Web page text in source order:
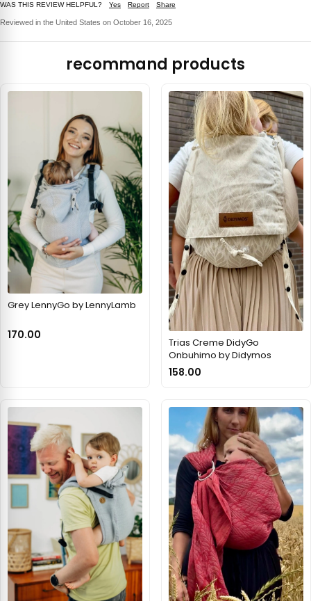
WAS THIS REVIEW HELPFUL? Yes Report Share
Reviewed in the United States on October 16, 2025
recommand products
Grey LennyGo by LennyLamb
170.00
Trias Creme DidyGo
Onbuhimo by Didymos
158.00